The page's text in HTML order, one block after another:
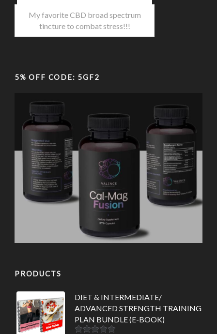
My favorite CBD broad spectrum
tincture to combat stress!!!
5% OFF CODE: 5GF2
PRODUCTS
DIET & INTERMEDIATE/
ADVANCED STRENGTH TRAINING
PLAN BUNDLE (E-BOOK)